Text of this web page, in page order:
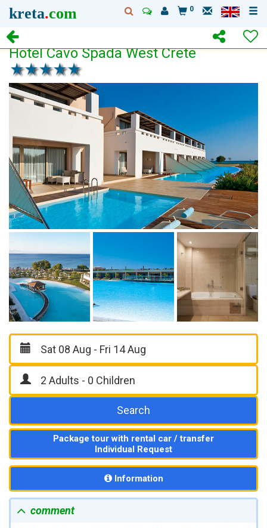
kreta.com 0
Hotel Cavo Spada West Crete
Search
Package tour with rental car / transfer
Individual Request
Information
comment